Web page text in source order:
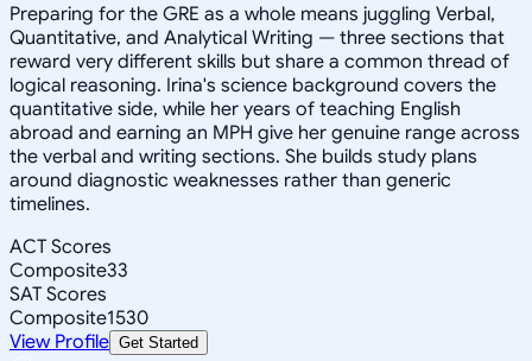
Preparing for the GRE as a whole means juggling Verbal,
Quantitative, and Analytical Writing — three sections that
reward very different skills but share a common thread of
logical reasoning. Irina's science background covers the
quantitative side, while her years of teaching English
abroad and earning an MPH give her genuine range across
the verbal and writing sections. She builds study plans
around diagnostic weaknesses rather than generic
timelines.
ACT Scores
Composite33
SAT Scores
Composite1530
View Profile Get Started